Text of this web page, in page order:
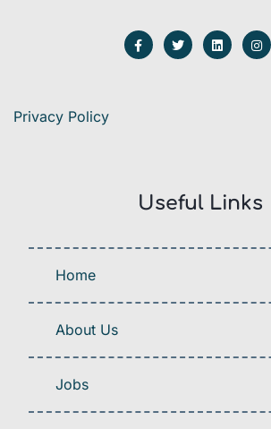
Privacy Policy
Useful Links
Home
About Us
Jobs